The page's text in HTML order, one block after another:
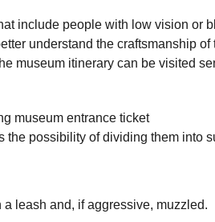
include people with low vision
understand the craftsmanship of
museum itinerary can be visited
museum entrance ticket
the possibility of dividing them into
leash and, if aggressive, muzzled.